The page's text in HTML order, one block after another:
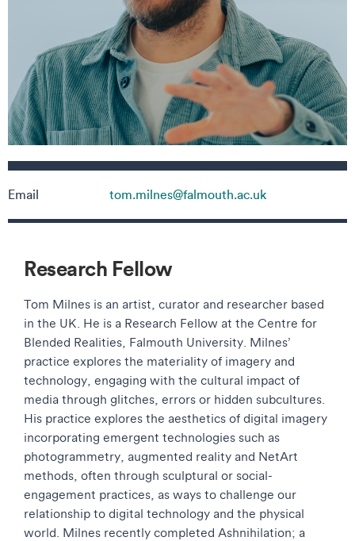
Research Fellow
Tom Milnes is an artist, curator and researcher based
in the UK. He is a Research Fellow at the Centre for
Blended Realities, Falmouth University. Milnes’
practice explores the materiality of imagery and
technology, engaging with the cultural impact of
media through glitches, errors or hidden subcultures.
His practice explores the aesthetics of digital imagery
incorporating emergent technologies such as
photogrammetry, augmented reality and NetArt
methods, often through sculptural or social-
engagement practices, as ways to challenge our
relationship to digital technology and the physical
world. Milnes recently completed Ashnihilation; a
Contact details
Email tom.milnes@falmouth.ac.uk